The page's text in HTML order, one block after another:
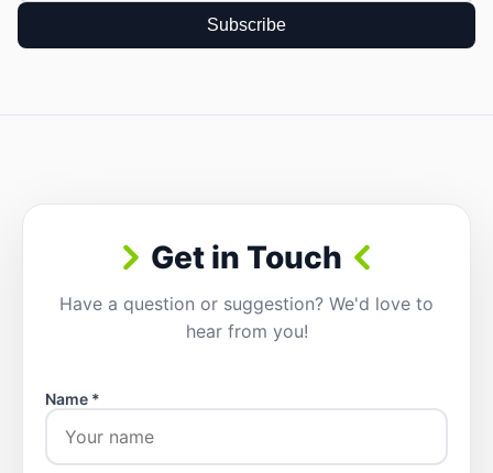
Subscribe
Get in Touch
Have a question or suggestion? We'd love to
hear from you!
Name *